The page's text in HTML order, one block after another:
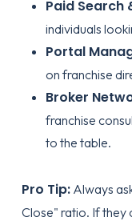
Paid Search
individuals
Portal
on franchise
Broker
franchise
to the table.
Pro Tip:Always
Close" ratio. If they